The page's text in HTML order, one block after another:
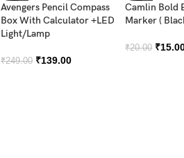
Avengers Pencil Compass
Box With Calculator +LED
Light/Lamp
₹249.00 ₹139.00
Camlin Bold
Marker (
₹20.00 ₹